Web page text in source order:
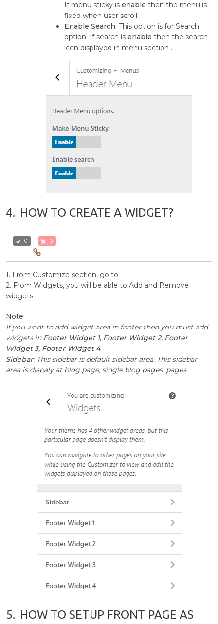
If menu sticky isenable then the menu is
fixed when user scroll.
Enable Search: This option is for Search
option. If search isenable then the search
icon displayed in menu section .
4. HOW TO CREATE A WIDGET?
0 0
1. From Customize section, go to.
2. From Widgets, you will be able to Add and Remove
widgets.
Note:
If you want to add widget area in footer then you must add
widgets in Footer Widget 1, Footer Widget 2, Footer
Widget 3, Footer Widget 4
Sidebar: This sidebar is default sidebar area. This sidebar
area is dispaly at blog page, single blog pages, pages.
5. HOW TO SETUP FRONT PAGE AS